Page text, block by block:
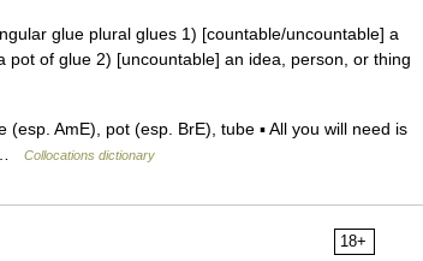
glue plural glues 1) [countable/uncountable] a
of glue 2) [uncountable] an idea, person, or thing
AmE), pot (esp. BrE), tube ▪ All you will need is
…
Collocations dictionary
18+